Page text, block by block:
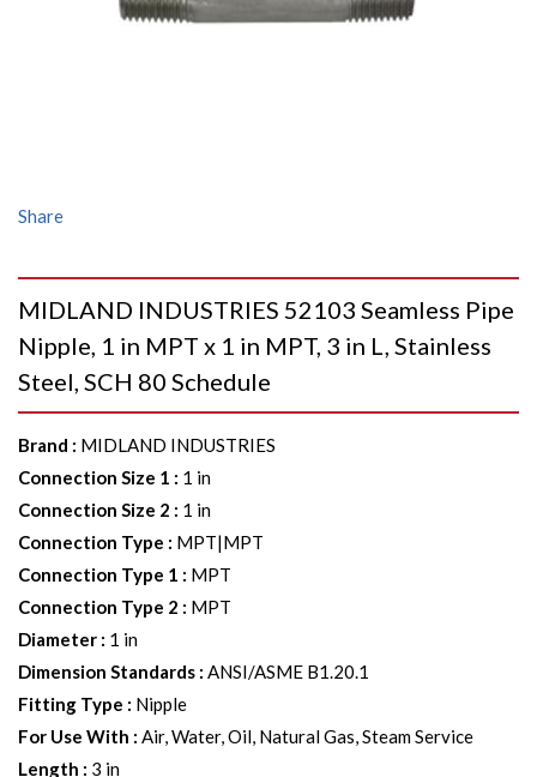
Share
MIDLAND INDUSTRIES 52103 Seamless Pipe
Nipple, 1 in MPT x 1 in MPT, 3 in L, Stainless
Steel, SCH 80 Schedule
Brand : MIDLAND INDUSTRIES
Connection Size 1 : 1 in
Connection Size 2 : 1 in
Connection Type : MPT|MPT
Connection Type 1 : MPT
Connection Type 2 : MPT
Diameter : 1 in
Dimension Standards : ANSI/ASME B1.20.1
Fitting Type : Nipple
For Use With : Air, Water, Oil, Natural Gas, Steam Service
Length : 3 in